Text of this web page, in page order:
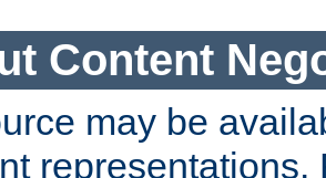
Content
may be
representations.